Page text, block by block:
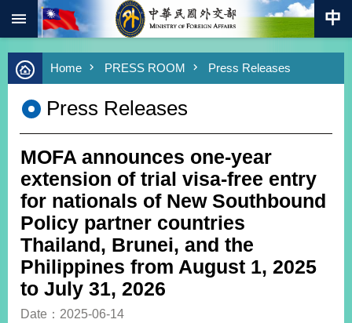
Skip to main content
Advanced
Search
Keywords
Southbound
Policy
COVID-
19
HOME
SiteMap
ABOUT
Home PRESS ROOM Press Releases
Press Releases
MOFA announces one-year
extension of trial visa-free entry
for nationals of New Southbound
Policy partner countries
Thailand, Brunei, and the
Philippines from August 1, 2025
to July 31, 2026
Date：2025-06-14